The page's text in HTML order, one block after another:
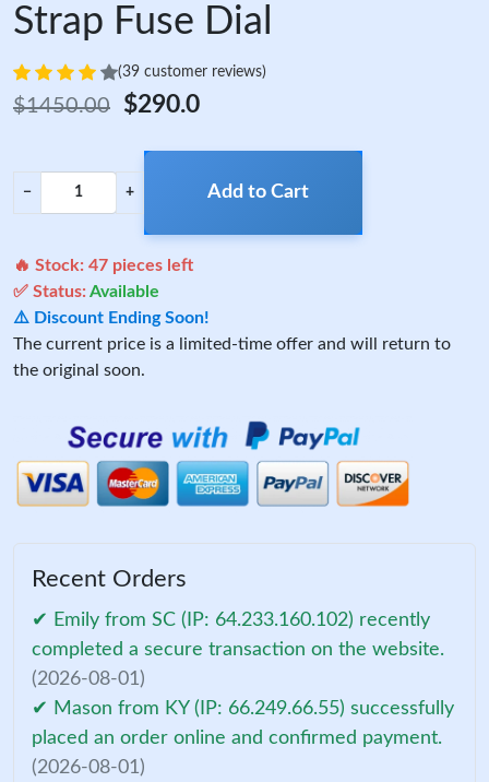
Strap Fuse Dial
(39 customer reviews)
$1450.00 $290.0
− + Add to Cart
🔥 Stock: 47 pieces left
✅ Status:Available
⚠️ Discount Ending Soon!
The current price is a limited-time offer and will return to
the original soon.
Recent Orders
✔ Emily from SC (IP: 64.233.160.102) recently
completed a secure transaction on the website.
(2026-08-01)
✔ Mason from KY (IP: 66.249.66.55) successfully
placed an order online and confirmed payment.
(2026-08-01)